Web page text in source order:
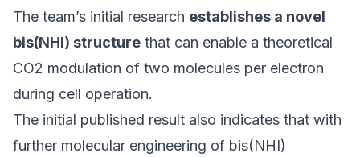
The team’s initial research establishes a novel
bis(NHI) structure that can enable a theoretical
CO2 modulation of two molecules per electron
during cell operation.
The initial published result also indicates that with
further molecular engineering of bis(NHI)